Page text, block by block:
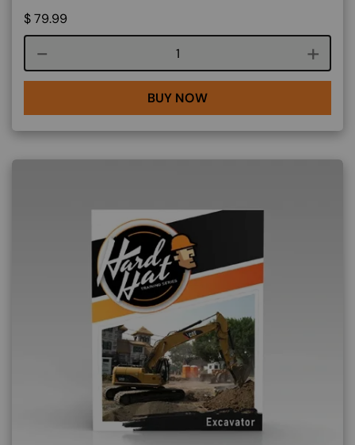
$79.99
Course quantity
BUY NOW